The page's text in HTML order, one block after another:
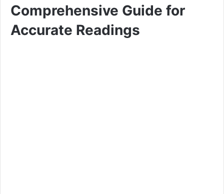
Comprehensive Guide for
Accurate Readings